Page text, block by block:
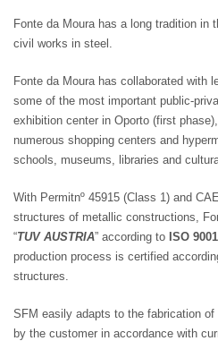
Fonte da Moura has a long tradition in
civil works in steel.
Fonte da Moura has collaborated with
some of the most important public-
exhibition center in Oporto (first
numerous shopping centers and
schools, museums, libraries and
With Permitnº 45915 (Class 1) and
structures of metallic constructions,
“TUV AUSTRIA” according to ISO 9001
production process is certified
structures.
SFM easily adapts to the fabrication
by the customer in accordance with